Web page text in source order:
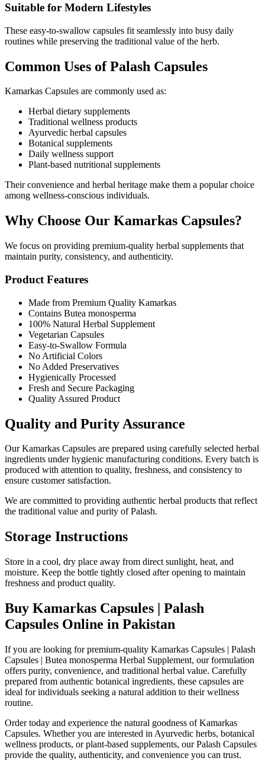
Suitable for Modern Lifestyles
These easy-to-swallow capsules fit seamlessly into busy daily
routines while preserving the traditional value of the herb.
Common Uses of Palash Capsules
Kamarkas Capsules are commonly used as:
Herbal dietary supplements
Traditional wellness products
Ayurvedic herbal capsules
Botanical supplements
Daily wellness support
Plant-based nutritional supplements
Their convenience and herbal heritage make them a popular choice
among wellness-conscious individuals.
Why Choose Our Kamarkas Capsules?
We focus on providing premium-quality herbal supplements that
maintain purity, consistency, and authenticity.
Product Features
Made from Premium Quality Kamarkas
Contains Butea monosperma
100% Natural Herbal Supplement
Vegetarian Capsules
Easy-to-Swallow Formula
No Artificial Colors
No Added Preservatives
Hygienically Processed
Fresh and Secure Packaging
Quality Assured Product
Quality and Purity Assurance
Our Kamarkas Capsules are prepared using carefully selected herbal
ingredients under hygienic manufacturing conditions. Every batch is
produced with attention to quality, freshness, and consistency to
ensure customer satisfaction.
We are committed to providing authentic herbal products that reflect
the traditional value and purity of Palash.
Storage Instructions
Store in a cool, dry place away from direct sunlight, heat, and
moisture. Keep the bottle tightly closed after opening to maintain
freshness and product quality.
Buy Kamarkas Capsules | Palash
Capsules Online in Pakistan
If you are looking for premium-quality Kamarkas Capsules | Palash
Capsules | Butea monosperma Herbal Supplement, our formulation
offers purity, convenience, and traditional herbal value. Carefully
prepared from authentic botanical ingredients, these capsules are
ideal for individuals seeking a natural addition to their wellness
routine.
Order today and experience the natural goodness of Kamarkas
Capsules. Whether you are interested in Ayurvedic herbs, botanical
wellness products, or plant-based supplements, our Palash Capsules
provide the quality, authenticity, and convenience you can trust.